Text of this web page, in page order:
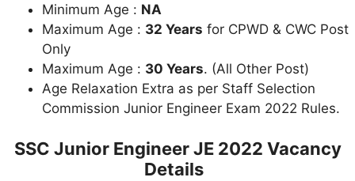
Minimum Age : NA
Maximum Age : 32 Years for CPWD & CWC Post
Only
Maximum Age : 30 Years. (All Other Post)
Age Relaxation Extra as per Staff Selection
Commission Junior Engineer Exam 2022 Rules.
SSC Junior Engineer JE 2022 Vacancy
Details